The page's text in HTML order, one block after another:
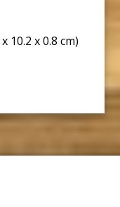
10.2 x 0.8 cm)